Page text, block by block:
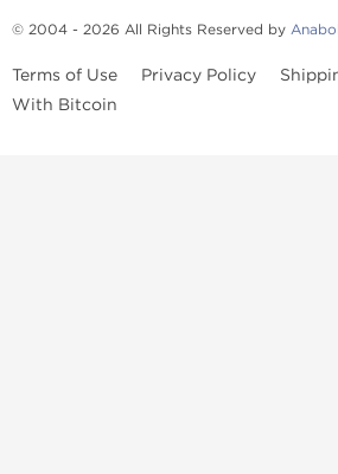
© 2004 - 2026 All Rights Reserved by
Terms of Use Privacy Policy
With Bitcoin